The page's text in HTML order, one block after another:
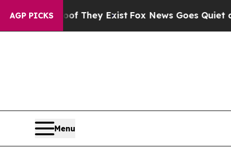
AGP PICKS
They Exist Fox News Goes Quiet as 'Maga
Menu